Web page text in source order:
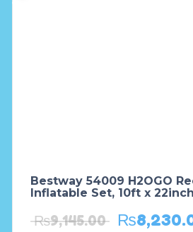
Bestway 54009 H2OGO
Inflatable Set, 10ft x 22inch
₨9,145.00 ₨